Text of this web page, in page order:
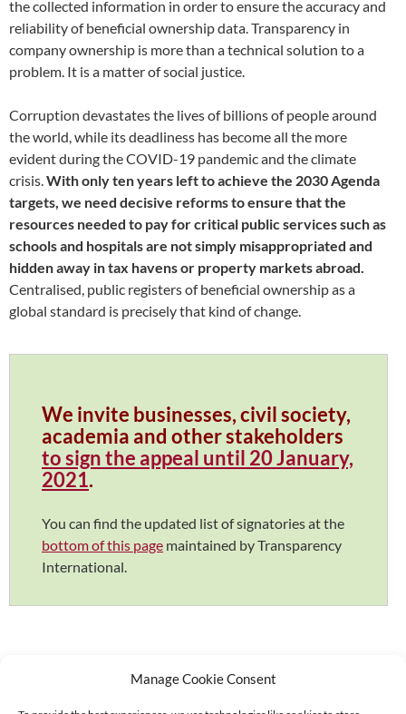
Manage Cookie Consent
the collected information in order to ensure the accuracy and
reliability of beneficial ownership data. Transparency in
company ownership is more than a technical solution to a
problem. It is a matter of social justice.
Corruption devastates the lives of billions of people around
the world, while its deadliness has become all the more
evident during the COVID-19 pandemic and the climate
crisis.With only ten years left to achieve the 2030 Agenda
targets, we need decisive reforms to ensure that the
resources needed to pay for critical public services such as
schools and hospitals are not simply misappropriated and
hidden away in tax havens or property markets abroad.
Centralised, public registers of beneficial ownership as a
global standard is precisely that kind of change.
We invite businesses, civil society,
academia and other stakeholders
to sign the appeal until 20 January,
2021.
You can find the updated list of signatories at the
bottom of this page maintained by Transparency
International.